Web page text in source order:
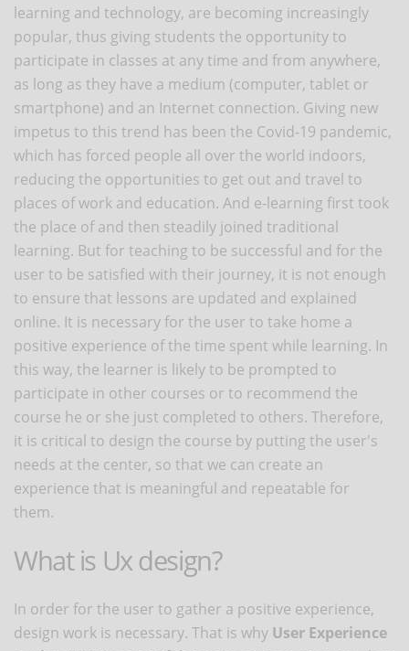
learning and technology, are becoming increasingly
popular, thus giving students the opportunity to
participate in classes at any time and from anywhere,
as long as they have a medium (computer, tablet or
smartphone) and an Internet connection. Giving new
impetus to this trend has been the Covid-19 pandemic,
which has forced people all over the world indoors,
reducing the opportunities to get out and travel to
places of work and education. And e-learning first took
the place of and then steadily joined traditional
learning. But for teaching to be successful and for the
user to be satisfied with their journey, it is not enough
to ensure that lessons are updated and explained
online. It is necessary for the user to take home a
positive experience of the time spent while learning. In
this way, the learner is likely to be prompted to
participate in other courses or to recommend the
course he or she just completed to others. Therefore,
it is critical to design the course by putting the user's
needs at the center, so that we can create an
experience that is meaningful and repeatable for
them.
What is Ux design?
In order for the user to gather a positive experience,
design work is necessary. That is why User Experience